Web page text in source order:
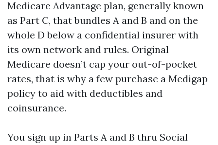
Medicare Advantage plan, generally known
as Part C, that bundles A and B and on the
whole D below a confidential insurer with
its own network and rules. Original
Medicare doesn’t cap your out-of-pocket
rates, that is why a few purchase a Medigap
policy to aid with deductibles and
coinsurance.
You sign up in Parts A and B thru Social